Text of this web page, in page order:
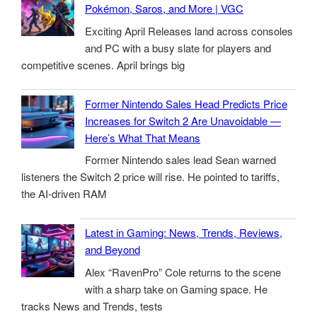
Pokémon, Saros, and More | VGC
Exciting April Releases land across consoles
and PC with a busy slate for players and
competitive scenes. April brings big
Former Nintendo Sales Head Predicts Price
Increases for Switch 2 Are Unavoidable —
Here’s What That Means
Former Nintendo sales lead Sean warned
listeners the Switch 2 price will rise. He pointed to tariffs,
the AI-driven RAM
Latest in Gaming: News, Trends, Reviews,
and Beyond
Alex “RavenPro” Cole returns to the scene
with a sharp take on Gaming space. He
tracks News and Trends, tests